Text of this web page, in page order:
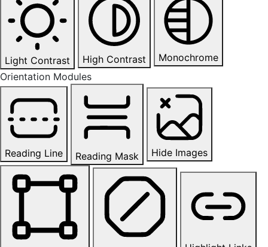
Light Contrast High Contrast
Monochrome
Orientation Modules
Reading Line Reading Mask Hide Images